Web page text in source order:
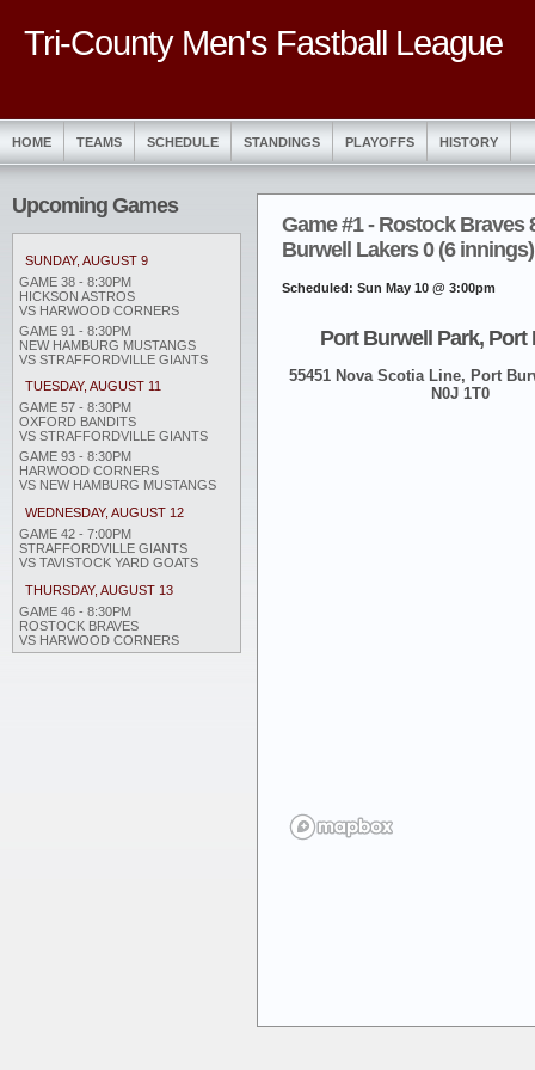
Tri-County Men's Fastball League
HOME TEAMS SCHEDULE STANDINGS PLAYOFFS HISTORY
Upcoming Games
SUNDAY, AUGUST 9
GAME 38 - 8:30PM
HICKSON ASTROS
VS HARWOOD CORNERS
GAME 91 - 8:30PM
NEW HAMBURG MUSTANGS
VS STRAFFORDVILLE GIANTS
TUESDAY, AUGUST 11
GAME 57 - 8:30PM
OXFORD BANDITS
VS STRAFFORDVILLE GIANTS
GAME 93 - 8:30PM
HARWOOD CORNERS
VS NEW HAMBURG MUSTANGS
WEDNESDAY, AUGUST 12
GAME 42 - 7:00PM
STRAFFORDVILLE GIANTS
VS TAVISTOCK YARD GOATS
THURSDAY, AUGUST 13
GAME 46 - 8:30PM
ROSTOCK BRAVES
VS HARWOOD CORNERS
Game #1 - Rostock Braves
Burwell Lakers 0 (6 innings)
Scheduled: Sun May 10 @ 3:00pm
Port Burwell Park, Port
55451 Nova Scotia Line, Port
N0J 1T0